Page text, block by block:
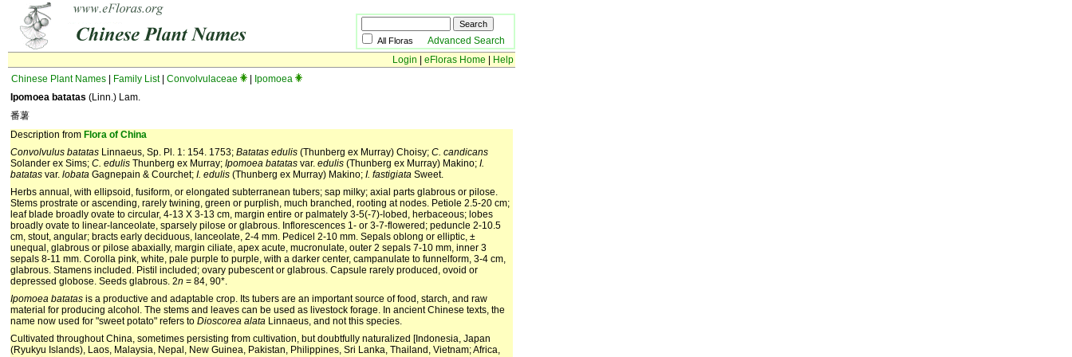
All Floras Advanced Search
Login
eFloras Home
Help
Chinese Plant Names
Family List| Convolvulaceae
Ipomoea
Ipomoea batatas (Linn.) Lam.
番薯
Description from Flora of China
Convolvulus batatas Linnaeus, Sp. Pl. 1: 154. 1753; Batatas edulis (Thunberg ex Murray) Choisy; C. candicans
Solander ex Sims; C. edulis Thunberg ex Murray; Ipomoea batatas var. edulis (Thunberg ex Murray) Makino; I.
batatas var. lobata Gagnepain & Courchet; I. edulis (Thunberg ex Murray) Makino; I. fastigiata Sweet.
Herbs annual, with ellipsoid, fusiform, or elongated subterranean tubers; sap milky; axial parts glabrous or pilose.
Stems prostrate or ascending, rarely twining, green or purplish, much branched, rooting at nodes. Petiole 2.5-20 cm;
leaf blade broadly ovate to circular, 4-13 X 3-13 cm, margin entire or palmately 3-5(-7)-lobed, herbaceous; lobes
broadly ovate to linear-lanceolate, sparsely pilose or glabrous. Inflorescences 1- or 3-7-flowered; peduncle 2-10.5
cm, stout, angular; bracts early deciduous, lanceolate, 2-4 mm. Pedicel 2-10 mm. Sepals oblong or elliptic, ±
unequal, glabrous or pilose abaxially, margin ciliate, apex acute, mucronulate, outer 2 sepals 7-10 mm, inner 3
sepals 8-11 mm. Corolla pink, white, pale purple to purple, with a darker center, campanulate to funnelform, 3-4 cm,
glabrous. Stamens included. Pistil included; ovary pubescent or glabrous. Capsule rarely produced, ovoid or
depressed globose. Seeds glabrous. 2n = 84, 90*.
Ipomoea batatas is a productive and adaptable crop. Its tubers are an important source of food, starch, and raw
material for producing alcohol. The stems and leaves can be used as livestock forage. In ancient Chinese texts, the
name now used for "sweet potato" refers to Dioscorea alata Linnaeus, and not this species.
Cultivated throughout China, sometimes persisting from cultivation, but doubtfully naturalized [Indonesia, Japan
(Ryukyu Islands), Laos, Malaysia, Nepal, New Guinea, Pakistan, Philippines, Sri Lanka, Thailand, Vietnam; Africa,